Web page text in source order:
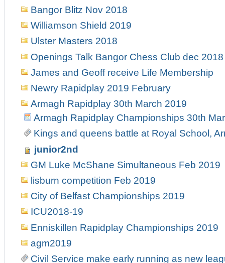
Bangor Blitz Nov 2018
Williamson Shield 2019
Ulster Masters 2018
Openings Talk Bangor Chess Club dec 2018
James and Geoff receive Life Membership
Newry Rapidplay 2019 February
Armagh Rapidplay 30th March 2019
Armagh Rapidplay Championships 30th
Kings and queens battle at Royal School,
junior2nd
GM Luke McShane Simultaneous Feb 2019
lisburn competition Feb 2019
City of Belfast Championships 2019
ICU2018-19
Enniskillen Rapidplay Championships 2019
agm2019
Civil Service make early running as new